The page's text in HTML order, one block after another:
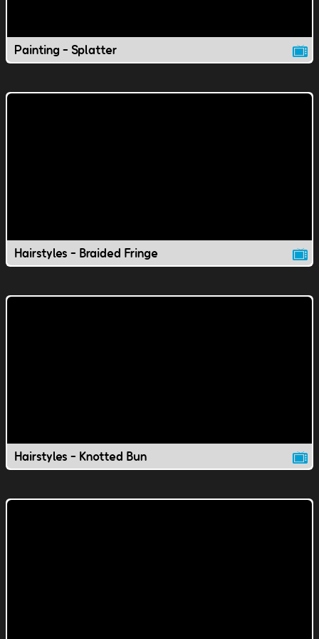
Painting - Splatter
Hairstyles - Braided Fringe
Hairstyles - Knotted Bun